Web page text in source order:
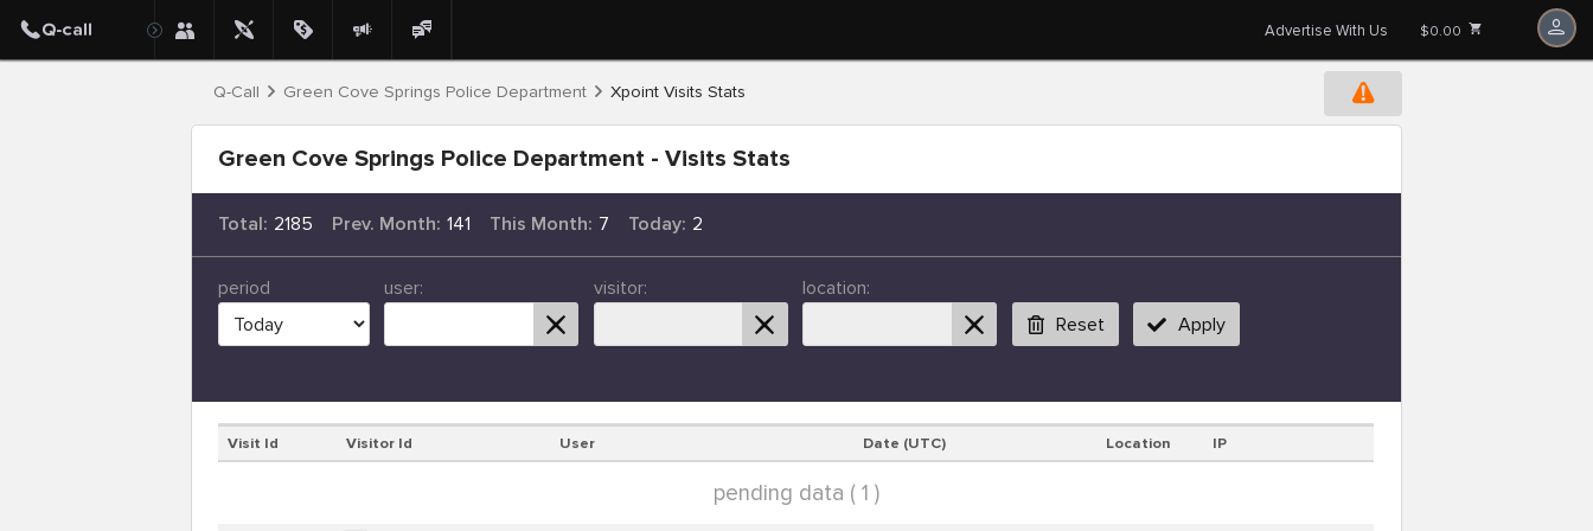
Advertise With Us $0.00
Q-Call Green Cove Springs Police Department Xpoint Visits Stats
Green Cove Springs Police Department - Visits Stats
Total: 2185 Prev. Month: 141 This Month: 7 Today: 2
period user: visitor:
location:
Reset
Apply
Visit Id Visitor Id User Date (UTC) Location IP
pending data ( 1 )